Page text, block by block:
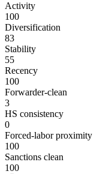
Activity
100
Diversification
83
Stability
55
Recency
100
Forwarder-clean
3
HS consistency
0
Forced-labor proximity
100
Sanctions clean
100